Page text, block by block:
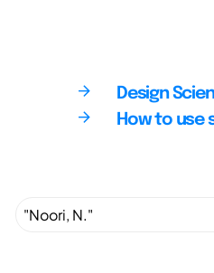
Design
How to use